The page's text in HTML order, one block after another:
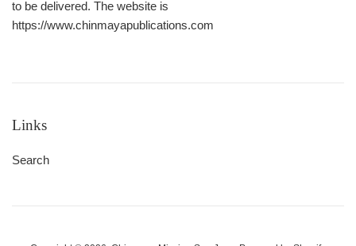
to be delivered. The website is
https://www.chinmayapublications.com
Links
Search